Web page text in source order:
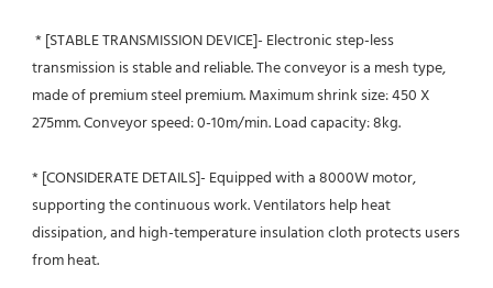
transmission is stable and reliable. The conveyor is a mesh type,
made of premium steel premium. Maximum shrink size: 450 X
275mm. Conveyor speed: 0-10m/min. Load capacity: 8kg.
* [CONSIDERATE DETAILS]- Equipped with a 8000W motor,
supporting the continuous work. Ventilators help heat
dissipation, and high-temperature insulation cloth protects users
from heat.